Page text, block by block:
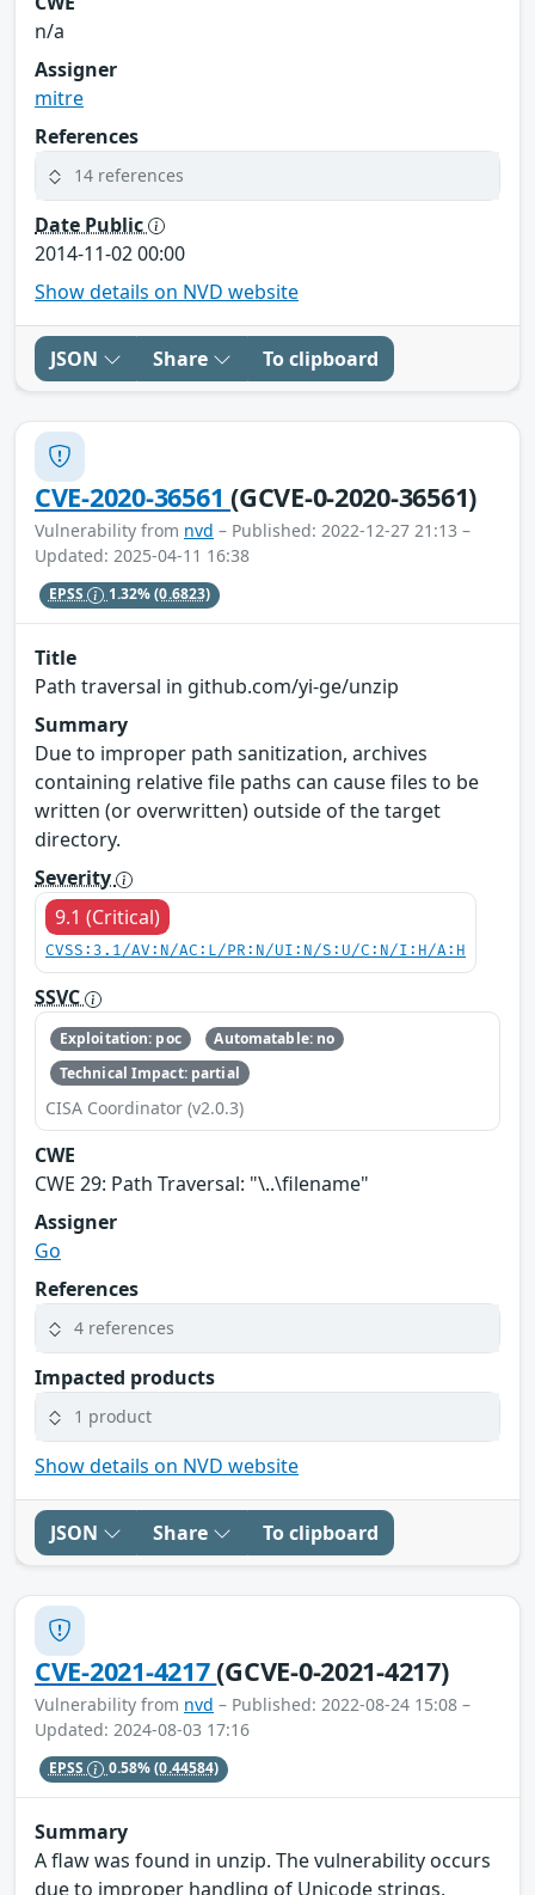
n/a
Assigner
mitre
References
14 references
Date Public
2014-11-02 00:00
Show details on NVD website
JSON Share To clipboard
CVE-2020-36561(GCVE-0-2020-36561)
Vulnerability from nvd – Published: 2022-12-27 21:13 –
Updated: 2025-04-11 16:38
EPSS 1.32%(0.6823)
Title
Path traversal in github.com/yi-ge/unzip
Summary
Due to improper path sanitization, archives
containing relative file paths can cause files to be
written (or overwritten) outside of the target
directory.
Severity
9.1 (Critical)
CVSS:3.1/AV:N/AC:L/PR:N/UI:N/S:U/C:N/I:H/A:H
SSVC
Exploitation: poc
Automatable: no
Technical Impact: partial
CISA Coordinator (v2.0.3)
CWE
CWE 29: Path Traversal: "\..\filename"
Assigner
Go
References
4 references
Impacted products
1 product
Show details on NVD website
JSON Share To clipboard
CVE-2021-4217(GCVE-0-2021-4217)
Vulnerability from nvd – Published: 2022-08-24 15:08 –
Updated: 2024-08-03 17:16
EPSS 0.58%(0.44584)
Summary
A flaw was found in unzip. The vulnerability occurs
due to improper handling of Unicode strings,